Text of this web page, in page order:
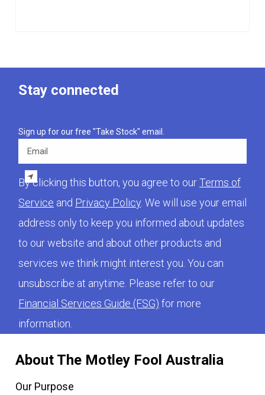
About The Motley Fool Australia
Our Purpose
Stay connected
Sign up for our free "Take Stock" email.
Email
By clicking this button, you agree to ourTerms of
Service and Privacy Policy. We will use your email
address only to keep you informed about updates
to our website and about other products and
services we think might interest you. You can
unsubscribe at anytime. Please refer to our
Financial Services Guide (FSG) for more
information.